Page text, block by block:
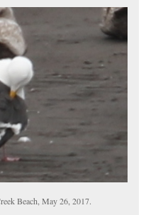
Beach, May 26, 2017.